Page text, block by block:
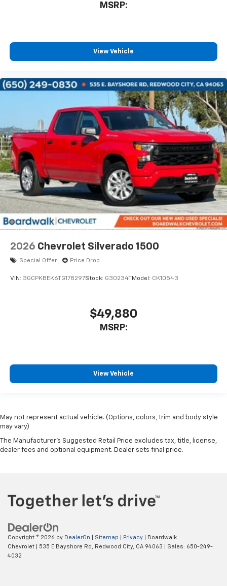
MSRP:
View Vehicle
2026 Chevrolet Silverado 1500
Special Offer Price Drop
VIN: 3GCPKBEK6TG178297Stock: G30234T Model: CK10543
$49,880
MSRP:
View Vehicle
May not represent actual vehicle. (Options, colors, trim and body style
may vary)
The Manufacturer's Suggested Retail Price excludes tax, title, license,
dealer fees and optional equipment. Dealer sets final price.
Copyright © 2026 by DealerOn Sitemap Privacy | Boardwalk
Chevrolet
535 E Bayshore Rd, Redwood City, CA 94063 | Sales: 650-249-
4032